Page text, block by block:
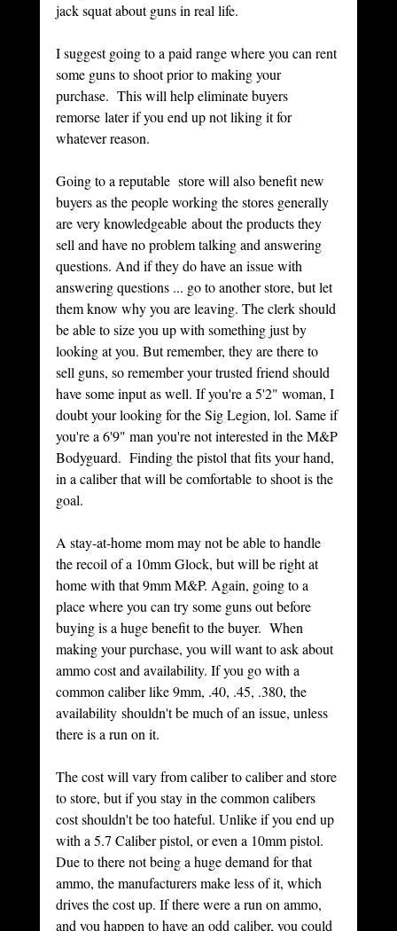
jack squat about guns in real life.
I suggest going to a paid range where you can rent
some guns to shoot prior to making your
purchase.  This will help eliminate buyers
remorse later if you end up not liking it for
whatever reason.
Going to a reputable  store will also benefit new
buyers as the people working the stores generally
are very knowledgeable about the products they
sell and have no problem talking and answering
questions. And if they do have an issue with
answering questions ... go to another store, but let
them know why you are leaving. The clerk should
be able to size you up with something just by
looking at you. But remember, they are there to
sell guns, so remember your trusted friend should
have some input as well. If you're a 5'2" woman, I
doubt your looking for the Sig Legion, lol. Same if
you're a 6'9" man you're not interested in the M&P
Bodyguard.  Finding the pistol that fits your hand,
in a caliber that will be comfortable to shoot is the
goal.
A stay-at-home mom may not be able to handle
the recoil of a 10mm Glock, but will be right at
home with that 9mm M&P. Again, going to a
place where you can try some guns out before
buying is a huge benefit to the buyer.  When
making your purchase, you will want to ask about
ammo cost and availability. If you go with a
common caliber like 9mm, .40, .45, .380, the
availability shouldn't be much of an issue, unless
there is a run on it.
The cost will vary from caliber to caliber and store
to store, but if you stay in the common calibers
cost shouldn't be too hateful. Unlike if you end up
with a 5.7 Caliber pistol, or even a 10mm pistol.
Due to there not being a huge demand for that
ammo, the manufacturers make less of it, which
drives the cost up. If there were a run on ammo,
and you happen to have an odd caliber, you could